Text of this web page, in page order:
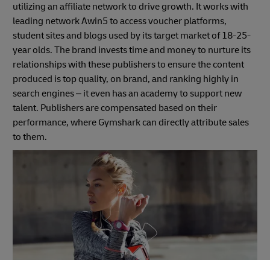
utilizing an affiliate network to drive growth. It works with
leading network Awin5 to access voucher platforms,
student sites and blogs used by its target market of 18-25-
year olds. The brand invests time and money to nurture its
relationships with these publishers to ensure the content
produced is top quality, on brand, and ranking highly in
search engines – it even has an academy to support new
talent. Publishers are compensated based on their
performance, where Gymshark can directly attribute sales
to them.